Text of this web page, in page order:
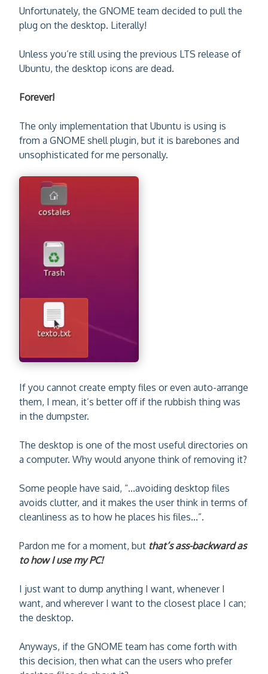
Unfortunately, the GNOME team decided to pull the
plug on the desktop. Literally!
Unless you’re still using the previous LTS release of
Ubuntu, the desktop icons are dead.
Forever!
The only implementation that Ubuntu is using is
from a GNOME shell plugin, but it is barebones and
unsophisticated for me personally.
If you cannot create empty files or even auto-arrange
them, I mean, it’s better off if the rubbish thing was
in the dumpster.
The desktop is one of the most useful directories on
a computer. Why would anyone think of removing it?
Some people have said, “...avoiding desktop files
avoids clutter, and it makes the user think in terms of
cleanliness as to how he places his files...”.
Pardon me for a moment, but that’s ass-backward as
to how I use my PC!
I just want to dump anything I want, whenever I
want, and wherever I want to the closest place I can;
the desktop.
Anyways, if the GNOME team has come forth with
this decision, then what can the users who prefer